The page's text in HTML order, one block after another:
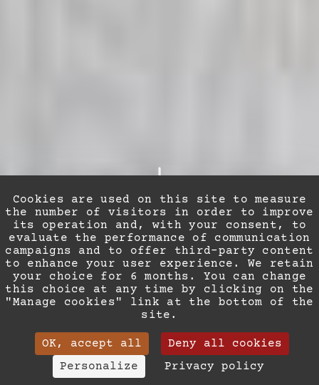
ROOM & SUITES
A pied-à-terre in the
heart of Nice
In the midst of summer or during the mild Riviera
(+33) 04 93 88 93 63
Cookies are used on this site to measure
the number of visitors in order to improve
its operation and, with your consent, to
evaluate the performance of communication
campaigns and to offer third-party content
to enhance your user experience. We retain
your choice for 6 months. You can change
this choice at any time by clicking on the
"Manage cookies" link at the bottom of the
site.
OK, accept all
Deny all cookies
Personalize
Privacy policy